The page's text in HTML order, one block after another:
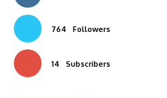
764 Followers
14 Subscribers